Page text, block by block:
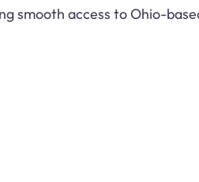
smooth access to Ohio-